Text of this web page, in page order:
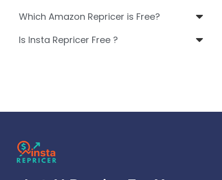
Which Amazon Repricer is Free?
Is Insta Repricer Free ?